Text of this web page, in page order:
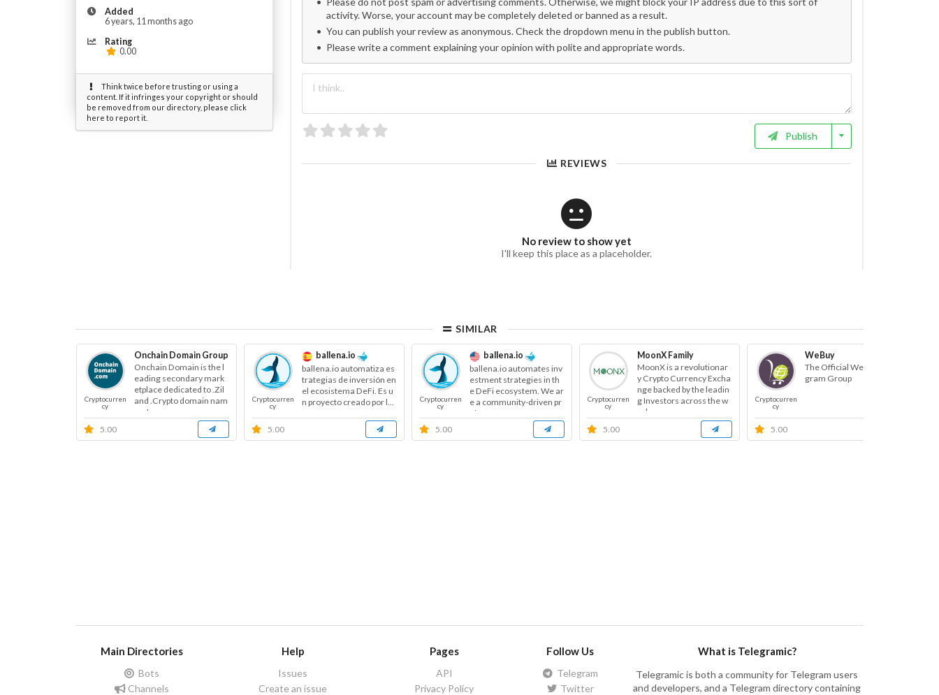
Added
6 years, 11 months ago
Rating
0.00
Think twice before trusting or using a
content. If it infringes your copyright or should
be removed from our directory, please click
here to report it.
activity. Worse, your account may be completely deleted or banned as a result.
You can publish your review as anonymous. Check the dropdown menu in the publish button.
Please write a comment explaining your opinion with polite and appropriate words.
Publish
REVIEWS
No review to show yet
I'll keep this place as a placeholder.
SIMILAR
Cryptocurren
cy
Onchain Domain Group
Onchain Domain is the l
eading secondary mark
etplace dedicated to .Zil
and .Crypto domain nam
es. I...
5.00
Cryptocurren
cy
ballena.io
ballena.io automatiza es
trategias de inversión en
el ecosistema DeFi. Es u
n proyecto creado por l...
5.00
Cryptocurren
cy
ballena.io
ballena.io automates inv
estment strategies in th
e DeFi ecosystem. We ar
e a community-driven pr
oje...
5.00
Cryptocurren
cy
MoonX Family
MoonX is a revolutionar
y Crypto Currency Excha
nge backed by the leadin
g Investors across the w
orl...
5.00
Cryptocurren
cy
WeBuy
The Official WeBuy Tele
gram Group
5.00
Main Directories
Bots
Channels
Help
Issues
Create an issue
Pages
API
Privacy Policy
Follow Us
Telegram
Twitter
What is Telegramic?
Telegramic is both a community for Telegram users
and developers, and a Telegram directory containing